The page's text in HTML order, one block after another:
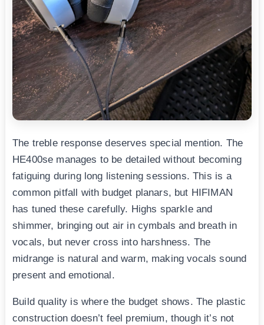
The treble response deserves special mention. The
HE400se manages to be detailed without becoming
fatiguing during long listening sessions. This is a
common pitfall with budget planars, but HIFIMAN
has tuned these carefully. Highs sparkle and
shimmer, bringing out air in cymbals and breath in
vocals, but never cross into harshness. The
midrange is natural and warm, making vocals sound
present and emotional.
Build quality is where the budget shows. The plastic
construction doesn’t feel premium, though it’s not